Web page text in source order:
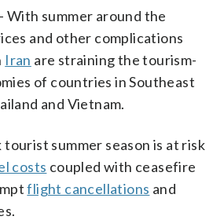
With summer around the
and other complications
Iran are straining the tourism-
of countries in Southeast
and Vietnam.
tourist summer season is at risk
costs coupled with ceasefire
flight cancellations and